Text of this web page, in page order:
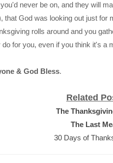
never be on, and they will
that God was looking out just
rolls around and you
for you, even if you think it's a
& God Bless.
Related
The
The Last
30 Days of